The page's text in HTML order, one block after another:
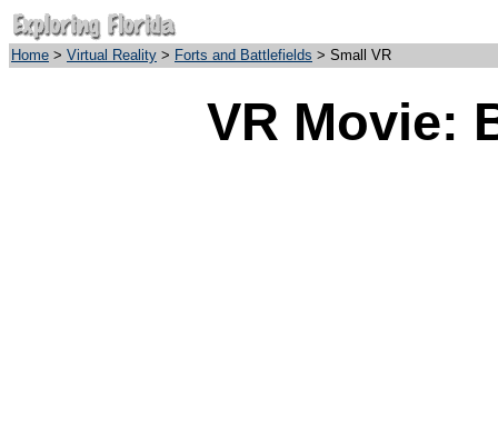
Home > Virtual Reality > Forts and Battlefields > Small VR
VR Movie: